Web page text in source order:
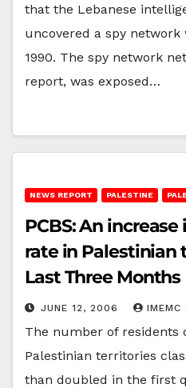
that the Lebanese
uncovered a spy
1990. The spy network
report, was exposed…
NEWS REPORT PALESTINE
PCBS: An
rate in Palestinian
Last Three Months
JUNE 12, 2006 IMEMC
The number of residents
Palestinian territories
than doubled in the first